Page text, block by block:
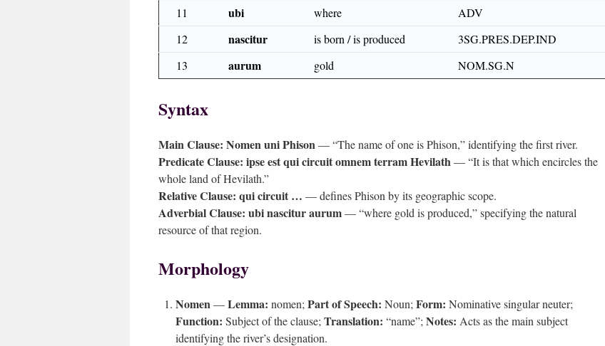
11
ubi where
ADV
12
nascitur is born / is produced
3SG.PRES.DEP.IND
13
aurum gold NOM.SG.N
Syntax
Main Clause: Nomen uni Phison— “The name of one is Phison,” identifying the first river.
Predicate Clause: ipse est qui circuit omnem terram Hevilath— “It is that which encircles the
whole land of Hevilath.”
Relative Clause: qui circuit … — defines Phison by its geographic scope.
Adverbial Clause: ubi nascitur aurum— “where gold is produced,” specifying the natural
resource of that region.
Morphology
Nomen—Lemma: nomen; Part of Speech: Noun; Form: Nominative singular neuter;
Function: Subject of the clause; Translation: “name”; Notes: Acts as the main subject
identifying the river’s designation.